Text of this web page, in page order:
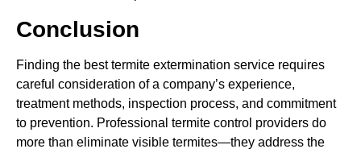
Conclusion
Finding the best termite extermination service requires
careful consideration of a company’s experience,
treatment methods, inspection process, and commitment
to prevention. Professional termite control providers do
more than eliminate visible termites—they address the